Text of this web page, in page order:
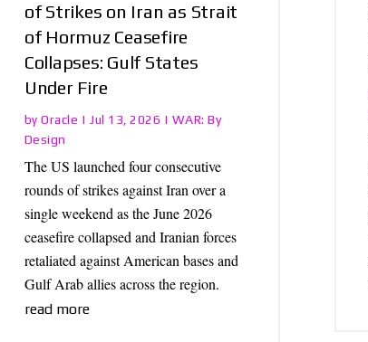
of Strikes on Iran as Strait
of Hormuz Ceasefire
Collapses: Gulf States
Under Fire
byOracle |Jul 13, 2026 | WAR: By
Design
The US launched four consecutive
rounds of strikes against Iran over a
single weekend as the June 2026
ceasefire collapsed and Iranian forces
retaliated against American bases and
Gulf Arab allies across the region.
read more